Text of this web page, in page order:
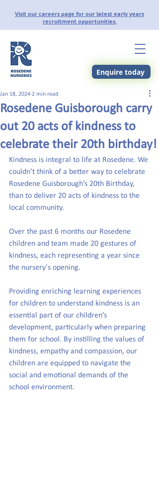
Visit our careers page for our latest early years
recruitment opportunities.
Enquire today
Rosedene Guisborough carry
out 20 acts of kindness to
celebrate their 20th birthday!
Jan 18, 2024 2 min read
Kindness is integral to life at Rosedene. We
couldn’t think of a better way to celebrate
Rosedene Guisborough’s 20th Birthday,
than to deliver 20 acts of kindness to the
local community.
Over the past 6 months our Rosedene
children and team made 20 gestures of
kindness, each representing a year since
the nursery's opening.
Providing enriching learning experiences
for children to understand kindness is an
essential part of our children’s
development, particularly when preparing
them for school. By instilling the values of
kindness, empathy and compassion, our
children are equipped to navigate the
social and emotional demands of the
school environment.